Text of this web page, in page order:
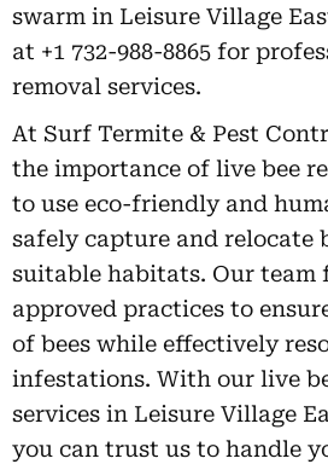
swarm in Leisure Village
at +1 732-988-8865 for
removal services.
At Surf Termite & Pest
the importance of live bee
to use eco-friendly and
safely capture and relocate
suitable habitats. Our
approved practices to
of bees while effectively
infestations. With our live
services in Leisure Village
you can trust us to handle